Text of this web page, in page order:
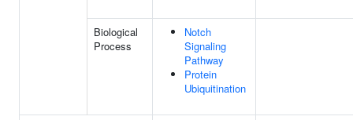
Biological
Process
Notch
Signaling
Pathway
Protein
Ubiquitination